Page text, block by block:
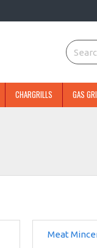
CHARGRILLS GAS
Meat